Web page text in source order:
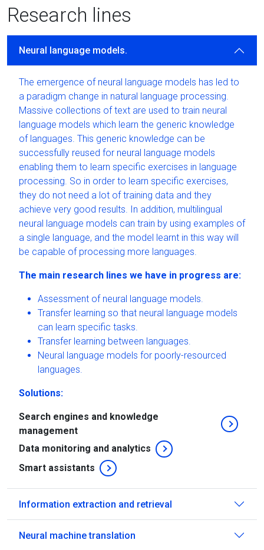
Research lines
Neural language models.
The emergence of neural language models has led to
a paradigm change in natural language processing.
Massive collections of text are used to train neural
language models which learn the generic knowledge
of languages. This generic knowledge can be
successfully reused for neural language models
enabling them to learn specific exercises in language
processing. So in order to learn specific exercises,
they do not need a lot of training data and they
achieve very good results. In addition, multilingual
neural language models can train by using examples of
a single language, and the model learnt in this way will
be capable of processing more languages.
The main research lines we have in progress are:
Assessment of neural language models.
Transfer learning so that neural language models
can learn specific tasks.
Transfer learning between languages.
Neural language models for poorly-resourced
languages.
Solutions:
Search engines and knowledge
management
Data monitoring and analytics
Smart assistants
Information extraction and retrieval
Neural machine translation